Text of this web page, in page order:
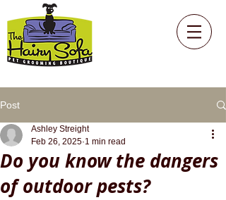
Post
Do you know the dangers
of outdoor pests?
Ashley Streight
Feb 26, 2025 1 min read